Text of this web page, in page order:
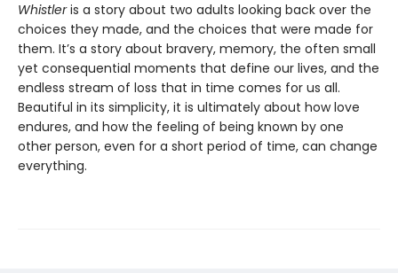
Whistleris a story about two adults looking back over the
choices they made, and the choices that were made for
them. It’s a story about bravery, memory, the often small
yet consequential moments that define our lives, and the
endless stream of loss that in time comes for us all.
Beautiful in its simplicity, it is ultimately about how love
endures, and how the feeling of being known by one
other person, even for a short period of time, can change
everything.